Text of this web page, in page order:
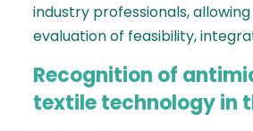
industry professionals,
evaluation of feasibility,
Recognition of
textile technology in